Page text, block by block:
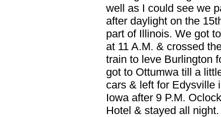
well as I could see we
after daylight on the
part of Illinois. We got
at 11 A.M. & crossed
train to leve Burlington
got to Ottumwa till a
cars & left for Edysville
Iowa after 9 P.M.
Hotel & stayed all night.